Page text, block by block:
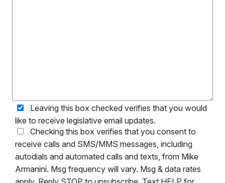
Leaving this box checked verifies that you would
like to receive legislative email updates.
Checking this box verifies that you consent to
receive calls and SMS/MMS messages, including
autodials and automated calls and texts, from Mike
Armanini. Msg frequency will vary. Msg & data rates